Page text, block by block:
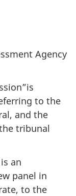
Agency
to the
and the
tribunal
an
panel in
to the